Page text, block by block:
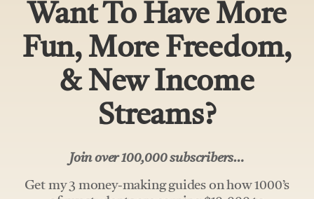
Want To Have More
Fun, More Freedom,
& New Income
Streams?
Join over 100,000 subscribers…
Get my 3 money-making guides on how 1000’s